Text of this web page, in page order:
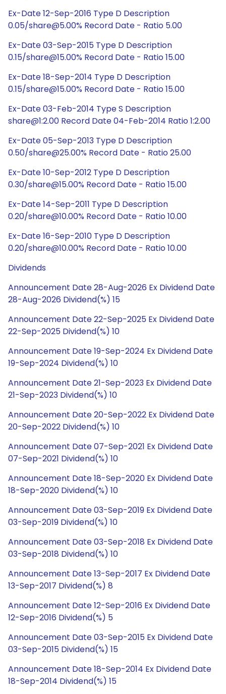
Ex-Date 12-Sep-2016 Type D Description
0.05/share@5.00% Record Date - Ratio 5.00
Ex-Date 03-Sep-2015 Type D Description
0.15/share@15.00% Record Date - Ratio 15.00
Ex-Date 18-Sep-2014 Type D Description
0.15/share@15.00% Record Date - Ratio 15.00
Ex-Date 03-Feb-2014 Type S Description
share@1:2.00 Record Date 04-Feb-2014 Ratio 1:2.00
Ex-Date 05-Sep-2013 Type D Description
0.50/share@25.00% Record Date - Ratio 25.00
Ex-Date 10-Sep-2012 Type D Description
0.30/share@15.00% Record Date - Ratio 15.00
Ex-Date 14-Sep-2011 Type D Description
0.20/share@10.00% Record Date - Ratio 10.00
Ex-Date 16-Sep-2010 Type D Description
0.20/share@10.00% Record Date - Ratio 10.00
Dividends
Announcement Date 28-Aug-2026 Ex Dividend Date
28-Aug-2026 Dividend(%) 15
Announcement Date 22-Sep-2025 Ex Dividend Date
22-Sep-2025 Dividend(%) 10
Announcement Date 19-Sep-2024 Ex Dividend Date
19-Sep-2024 Dividend(%) 10
Announcement Date 21-Sep-2023 Ex Dividend Date
21-Sep-2023 Dividend(%) 10
Announcement Date 20-Sep-2022 Ex Dividend Date
20-Sep-2022 Dividend(%) 10
Announcement Date 07-Sep-2021 Ex Dividend Date
07-Sep-2021 Dividend(%) 10
Announcement Date 18-Sep-2020 Ex Dividend Date
18-Sep-2020 Dividend(%) 10
Announcement Date 03-Sep-2019 Ex Dividend Date
03-Sep-2019 Dividend(%) 10
Announcement Date 03-Sep-2018 Ex Dividend Date
03-Sep-2018 Dividend(%) 10
Announcement Date 13-Sep-2017 Ex Dividend Date
13-Sep-2017 Dividend(%) 8
Announcement Date 12-Sep-2016 Ex Dividend Date
12-Sep-2016 Dividend(%) 5
Announcement Date 03-Sep-2015 Ex Dividend Date
03-Sep-2015 Dividend(%) 15
Announcement Date 18-Sep-2014 Ex Dividend Date
18-Sep-2014 Dividend(%) 15